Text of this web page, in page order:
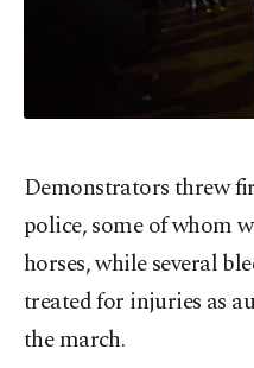
Demonstrators threw
police, some of whom
horses, while several
treated for injuries as
the march.